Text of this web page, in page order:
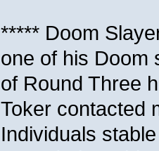
***** Doom
one of his Doom
of Round Three
Toker contacted
Individuals